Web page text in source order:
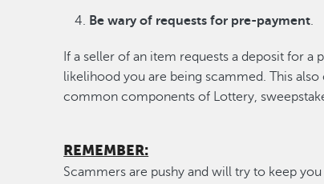
Be wary of requests for pre-payment.
If a seller of an item requests a deposit for
likelihood you are being scammed. This
common components of Lottery,
REMEMBER:
Scammers are pushy and will try to keep